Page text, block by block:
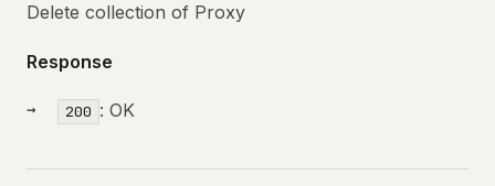
Delete collection of Proxy
Response
200 : OK